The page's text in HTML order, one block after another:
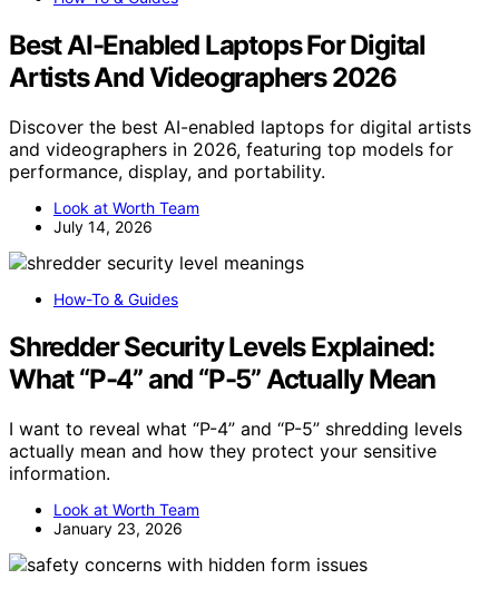
Best AI-Enabled Laptops For Digital
Artists And Videographers 2026
Discover the best AI-enabled laptops for digital artists
and videographers in 2026, featuring top models for
performance, display, and portability.
Look at Worth Team
July 14, 2026
How-To & Guides
Shredder Security Levels Explained:
What “P-4” and “P-5” Actually Mean
I want to reveal what “P-4” and “P-5” shredding levels
actually mean and how they protect your sensitive
information.
Look at Worth Team
January 23, 2026